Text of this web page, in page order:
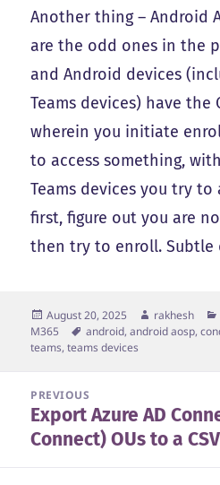
Another thing – Android
are the odd ones in the
and Android devices
Teams devices) have the
wherein you initiate
to access something,
Teams devices you try to
first, figure out you are
then try to enroll. Subtle
Posted
on
August 20, 2025 Author
rakhesh
M365
Tags
android,android aosp,
teams,teams devices
navigation
PREVIOUS
Previous
post:
Export Azure AD
Connect) OUs to a